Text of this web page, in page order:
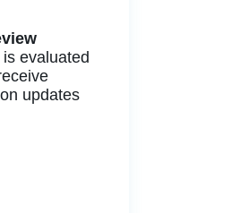
evaluated
updates